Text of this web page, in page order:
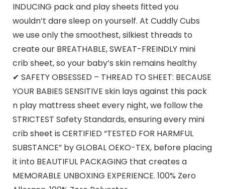
INDUCING pack and play sheets fitted you
wouldn’t dare sleep on yourself. At Cuddly Cubs
we use only the smoothest, silkiest threads to
create our BREATHABLE, SWEAT-FREINDLY mini
crib sheet, so your baby’s skin remains healthy
✔ SAFETY OBSESSED – THREAD TO SHEET: BECAUSE
YOUR BABIES SENSITIVE skin lays against this pack
n play mattress sheet every night, we follow the
STRICTEST Safety Standards, ensuring every mini
crib sheet is CERTIFIED “TESTED FOR HARMFUL
SUBSTANCE” by GLOBAL OEKO-TEX, before placing
it into BEAUTIFUL PACKAGING that creates a
MEMORABLE UNBOXING EXPERIENCE. 100% Zero